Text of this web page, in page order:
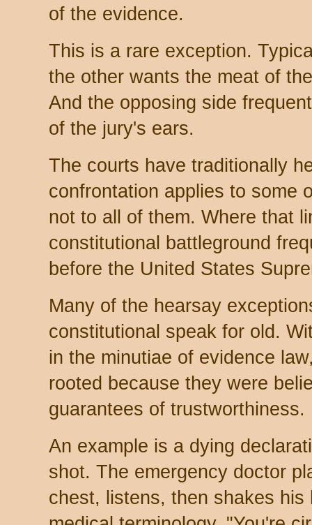
of the evidence.
This is a rare exception.
the other wants the meat of
And the opposing side
of the jury's ears.
The courts have traditionally
confrontation applies to some
not to all of them. Where that
constitutional battleground
before the United States
Many of the hearsay
constitutional speak for old.
in the minutiae of evidence
rooted because they were
guarantees of trustworthiness.
An example is a dying
shot. The emergency doctor
chest, listens, then shakes